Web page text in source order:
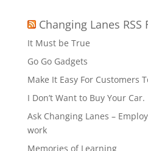
Changing Lanes RSS
It Must be True
Go Go Gadgets
Make It Easy For Customers
I Don’t Want to Buy Your Car.
Ask Changing Lanes –
work
Memories of Learning